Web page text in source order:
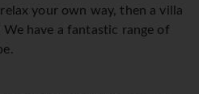
your own way, then a villa
have a fantastic range of